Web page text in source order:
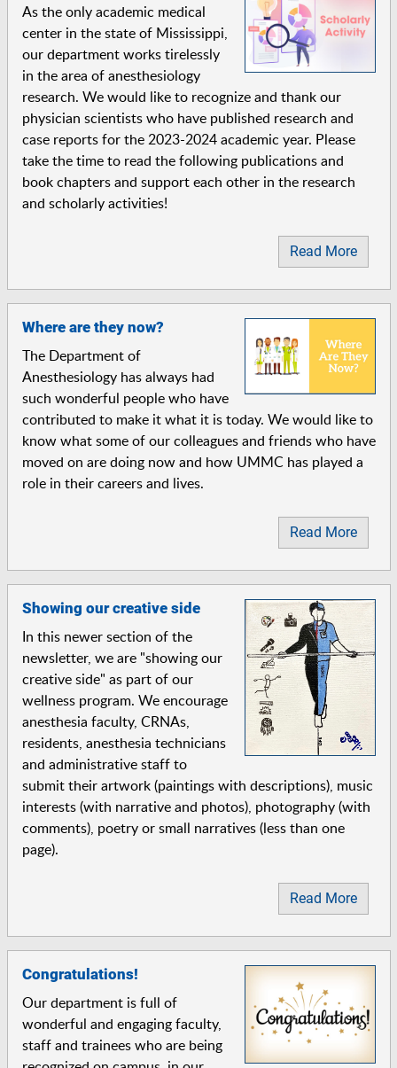
As the only academic medical
center in the state of Mississippi,
our department works tirelessly
in the area of anesthesiology
research. We would like to recognize and thank our
physician scientists who have published research and
case reports for the 2023-2024 academic year. Please
take the time to read the following publications and
book chapters and support each other in the research
and scholarly activities!
Read More
Where are they now?
The Department of
Anesthesiology has always had
such wonderful people who have
contributed to make it what it is today. We would like to
know what some of our colleagues and friends who have
moved on are doing now and how UMMC has played a
role in their careers and lives.
Read More
Showing our creative side
In this newer section of the
newsletter, we are "showing our
creative side" as part of our
wellness program. We encourage
anesthesia faculty, CRNAs,
residents, anesthesia technicians
and administrative staff to
submit their artwork (paintings with descriptions), music
interests (with narrative and photos), photography (with
comments), poetry or small narratives (less than one
page).
Read More
Congratulations!
Our department is full of
wonderful and engaging faculty,
staff and trainees who are being